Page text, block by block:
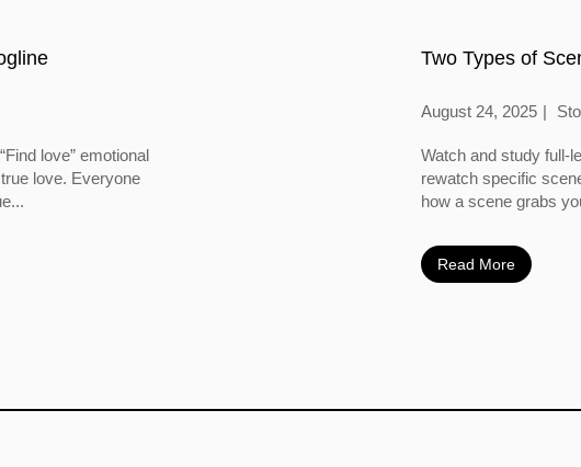
love” emotional
love. Everyone
Two Types of
August 24, 2025
Watch and study full-
rewatch specific
how a scene grabs
Read More